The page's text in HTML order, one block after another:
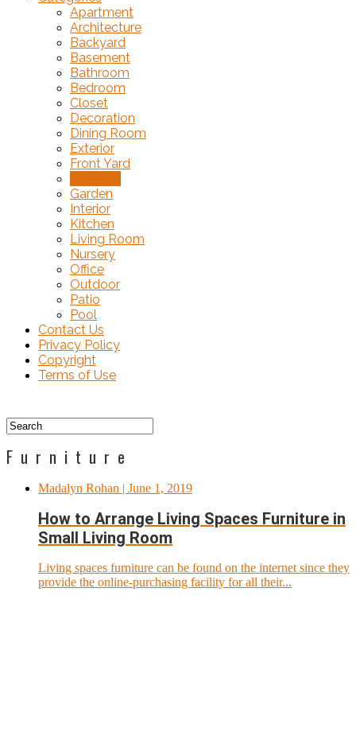
Apartment
Architecture
Backyard
Basement
Bathroom
Bedroom
Closet
Decoration
Dining Room
Exterior
Front Yard
Garden
Interior
Kitchen
Living Room
Nursery
Office
Outdoor
Patio
Pool
Contact Us
Privacy Policy
Copyright
Terms of Use
Furniture
Madalyn Rohan | June 1, 2019
How to Arrange Living Spaces Furniture in
Small Living Room
Living spaces furniture can be found on the internet since they
provide the online-purchasing facility for all their...